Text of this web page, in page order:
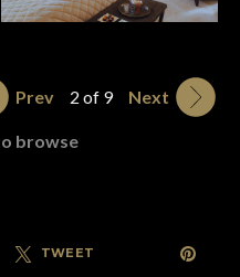
Prev 2 of 9 Next
browse
TWEET